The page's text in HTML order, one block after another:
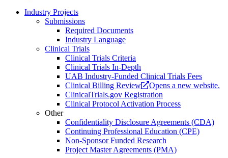
Industry Projects
Submissions
Required Documents
Industry Language
Clinical Trials
Clinical Trials Criteria
Clinical Trials In-Depth
UAB Industry-Funded Clinical Trials Fees
Clinical Billing Review
Opens a new website.
ClinicalTrials.gov Registration
Clinical Protocol Activation Process
Other
Confidentiality Disclosure Agreements (CDA)
Continuing Professional Education (CPE)
Non-Sponsor Funded Research
Project Master Agreements (PMA)